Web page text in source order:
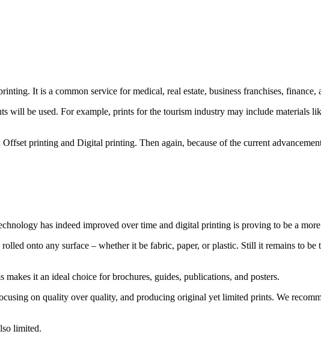
It is a common service for medical, real estate, business franchises, finance,
will be used. For example, prints for the tourism industry may include materials
printing and Digital printing. Then again, because of the current
has indeed improved over time and digital printing is proving to be a more
onto any surface – whether it be fabric, paper, or plastic. Still it remains to be
it an ideal choice for brochures, guides, publications, and posters.
on quality over quality, and producing original yet limited prints. We
limited.